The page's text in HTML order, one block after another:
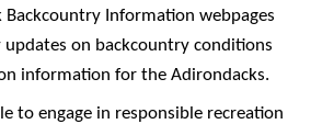
Backcountry Information webpages
on backcountry conditions
information for the Adirondacks.
to engage in responsible recreation